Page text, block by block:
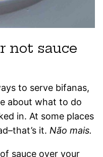
not sauce
to serve bifanas,
about what to do
in. At some places
it. Não mais.
sauce over your